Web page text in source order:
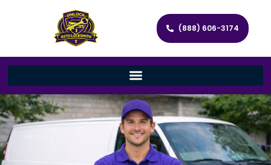
(888) 606-3174